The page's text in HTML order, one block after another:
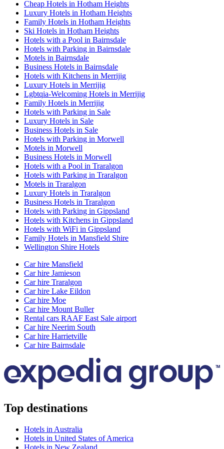
Cheap Hotels in Hotham Heights
Luxury Hotels in Hotham Heights
Family Hotels in Hotham Heights
Ski Hotels in Hotham Heights
Hotels with a Pool in Bairnsdale
Hotels with Parking in Bairnsdale
Motels in Bairnsdale
Business Hotels in Bairnsdale
Hotels with Kitchens in Merrijig
Luxury Hotels in Merrijig
Lgbtqia-Welcoming Hotels in Merrijig
Family Hotels in Merrijig
Hotels with Parking in Sale
Luxury Hotels in Sale
Business Hotels in Sale
Hotels with Parking in Morwell
Motels in Morwell
Business Hotels in Morwell
Hotels with a Pool in Traralgon
Hotels with Parking in Traralgon
Motels in Traralgon
Luxury Hotels in Traralgon
Business Hotels in Traralgon
Hotels with Parking in Gippsland
Hotels with Kitchens in Gippsland
Hotels with WiFi in Gippsland
Family Hotels in Mansfield Shire
Wellington Shire Hotels
Car hire Mansfield
Car hire Jamieson
Car hire Traralgon
Car hire Lake Eildon
Car hire Moe
Car hire Mount Buller
Rental cars RAAF East Sale airport
Car hire Neerim South
Car hire Harrietville
Car hire Bairnsdale
Top destinations
Hotels in Australia
Hotels in United States of America